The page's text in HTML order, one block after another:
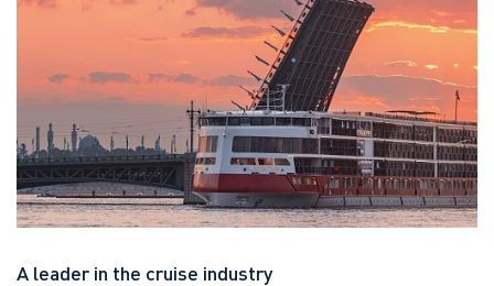
A leader in the cruise industry